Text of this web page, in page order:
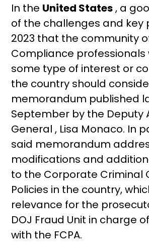
In the United States, a
of the challenges and key
2023 that the community
Compliance professionals
some type of interest or
the country should
memorandum published
September by the Deputy
General , Lisa Monaco. In
said memorandum
modifications and
to the Corporate Criminal
Policies in the country,
relevance for the
DOJ Fraud Unit in charge
with the FCPA.